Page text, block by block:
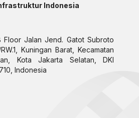
Indonesia
Floor Jalan Jend. Gatot Subroto
Kuningan Barat, Kecamatan
Kota Jakarta Selatan, DKI
Indonesia